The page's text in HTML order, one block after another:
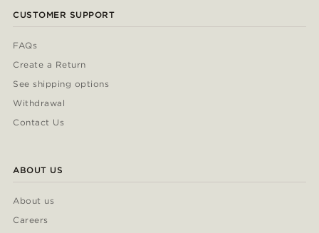
CUSTOMER SUPPORT
FAQs
Create a Return
See shipping options
Withdrawal
Contact Us
ABOUT US
About us
Careers